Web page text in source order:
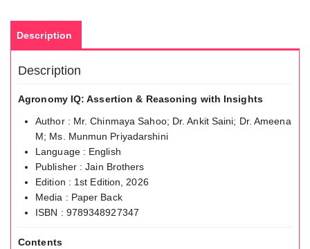
Description
Description
Agronomy IQ: Assertion & Reasoning with Insights
Author : Mr. Chinmaya Sahoo; Dr. Ankit Saini; Dr. Ameena
M; Ms. Munmun Priyadarshini
Language : English
Publisher : Jain Brothers
Edition : 1st Edition, 2026
Media : Paper Back
ISBN : 9789348927347
Contents